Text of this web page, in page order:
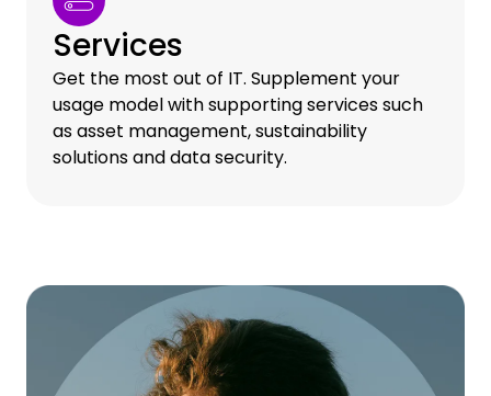
Services
Get the most out of IT. Supplement your
usage model with supporting services such
as asset management, sustainability
solutions and data security.